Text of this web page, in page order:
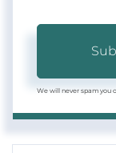
We will never spam you